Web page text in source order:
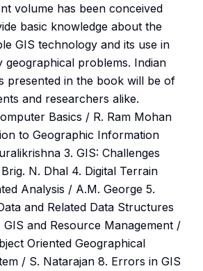
volume has been conceived
basic knowledge about the
GIS technology and its use in
geographical problems. Indian
presented in the book will be of
and researchers alike.
Basics / R. Ram Mohan
to Geographic Information
3. GIS: Challenges
N. Dhal 4. Digital Terrain
Analysis / A.M. George 5.
and Related Data Structures
GIS and Resource Management /
Oriented Geographical
/ S. Natarajan 8. Errors in GIS